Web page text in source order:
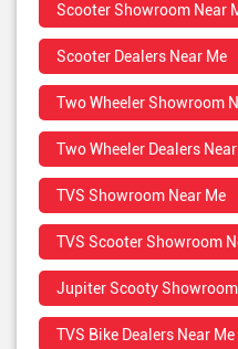
Scooter Showroom Near
Scooter Dealers Near Me
Two Wheeler Showroom
Two Wheeler Dealers
TVS Showroom Near Me
TVS Scooter Showroom
Jupiter Scooty
TVS Bike Dealers Near Me